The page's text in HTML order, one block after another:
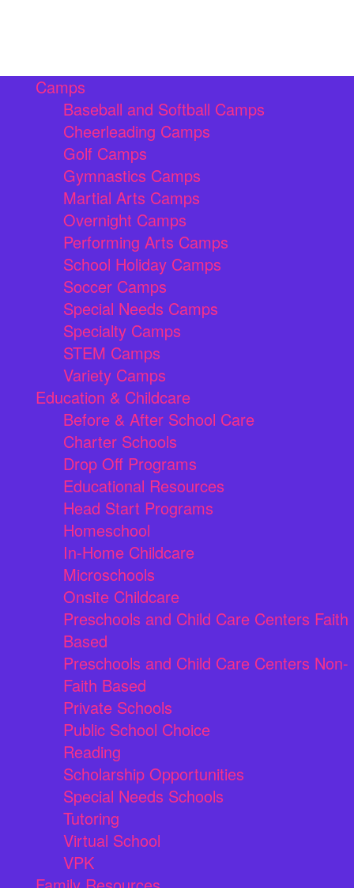
Camps
Baseball and Softball Camps
Cheerleading Camps
Golf Camps
Gymnastics Camps
Martial Arts Camps
Overnight Camps
Performing Arts Camps
School Holiday Camps
Soccer Camps
Special Needs Camps
Specialty Camps
STEM Camps
Variety Camps
Education & Childcare
Before & After School Care
Charter Schools
Drop Off Programs
Educational Resources
Head Start Programs
Homeschool
In-Home Childcare
Microschools
Onsite Childcare
Preschools and Child Care Centers Faith
Based
Preschools and Child Care Centers Non-
Faith Based
Private Schools
Public School Choice
Reading
Scholarship Opportunities
Special Needs Schools
Tutoring
Virtual School
VPK